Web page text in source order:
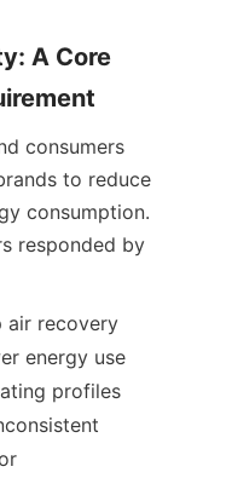
A Core
consumers
to reduce
consumption.
responded by
air recovery
energy use
profiles